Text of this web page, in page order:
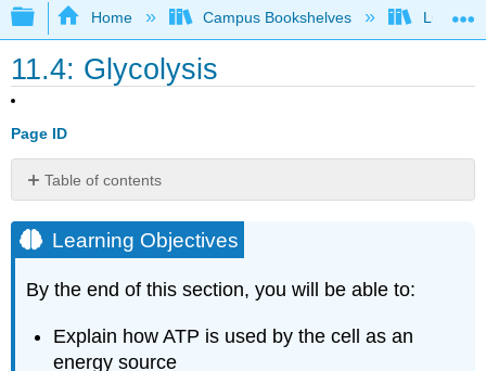
Expand/collapse global hierarchy
Home Campus Bookshelves Lumen
11.4: Glycolysis
Page ID
Table of contents
Objectives
ATP
in
Living
ATP
Learning Objectives
By the end of this section, you will be able to:
Explain how ATP is used by the cell as an
energy source